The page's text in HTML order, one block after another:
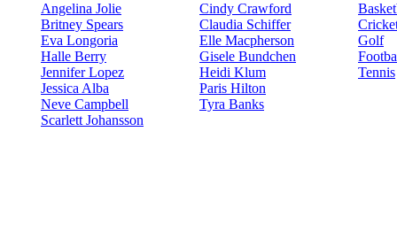
Angelina Jolie
Britney Spears
Eva Longoria
Halle Berry
Jennifer Lopez
Jessica Alba
Neve Campbell
Scarlett Johansson
Cindy Crawford
Claudia Schiffer
Elle Macpherson
Gisele Bundchen
Heidi Klum
Paris Hilton
Tyra Banks
Golf
Tennis